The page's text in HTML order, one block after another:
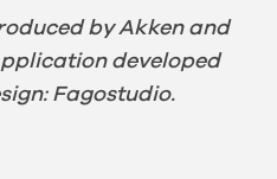
by Akken and
developed
Fagostudio.